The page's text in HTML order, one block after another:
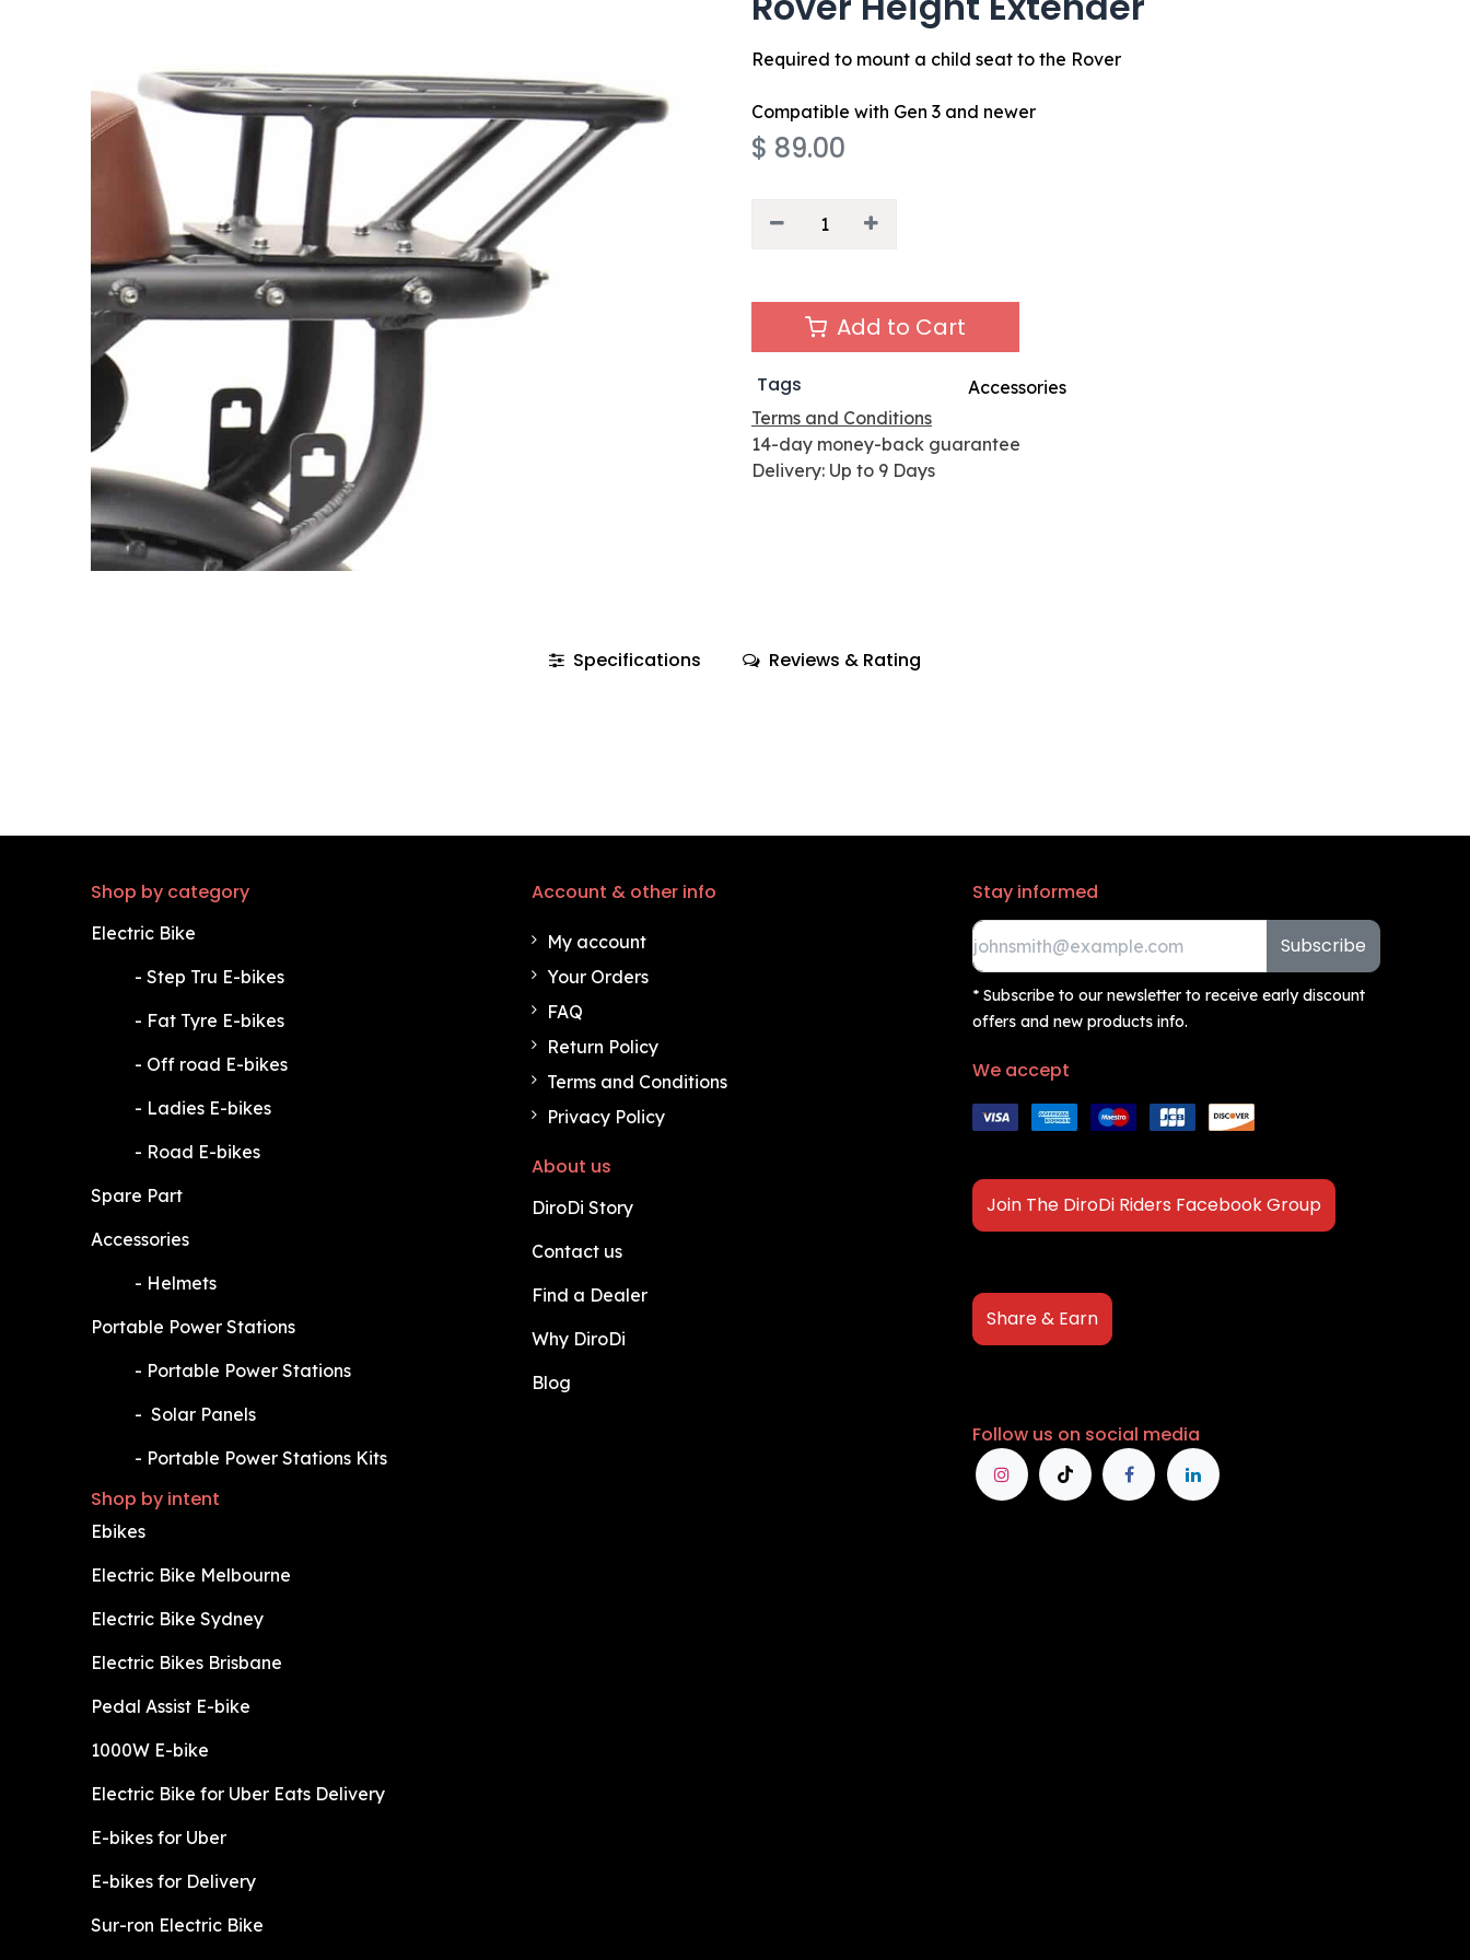
Required to mount a child seat to the Rover
Compatible with Gen 3 and newer
$ 89.00
Add to Cart
Tags
Accessories
Terms and Conditions
14-day money-back guarantee
Delivery: Up to 9 Days
Specifications Reviews & Rating
Shop by category
Electric Bike
​- Step Tru E-bikes
​- Fat Tyre E-bikes
​- Off road E-bikes
​- Ladies E-bikes
​- Road E-bikes
Spare Part
Accessories
​- Helmets
Portable Power Stations
​- Portable Power Stations
​- Solar Panels
​- Portable Power Stations Kits
Shop by intent
Ebikes
Electric Bike Melbourne
Electric Bike Sydney
Electric Bikes Brisbane
Pedal Assist E-bike
1000W E-bike
Electric Bike for Uber Eats Delivery
E-bikes for Uber
E-bikes for Delivery
Sur-ron Electric Bike
Account & other info
My account
Your Orders
FAQ
Return Policy
Terms and Conditions
Privacy Policy
About us
DiroDi Story
Contact us
Find a Dealer
Why DiroDi
Blog
Stay informed
Subscribe
* Subscribe to our newsletter to receive early discount
offers and new products info.
We accept
Join The DiroDi Riders Facebook Group
Share & Earn
Follow us on social media